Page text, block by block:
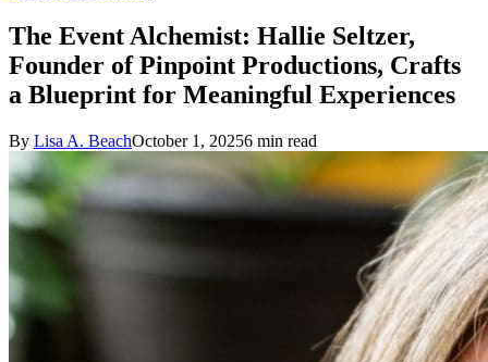
The Event Alchemist: Hallie Seltzer,
Founder of Pinpoint Productions, Crafts
a Blueprint for Meaningful Experiences
By Lisa A. BeachOctober 1, 20256 min read